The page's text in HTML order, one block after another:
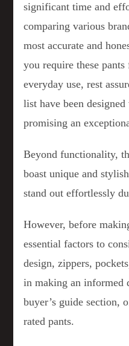
significant time and
comparing various
most accurate and
you require these
everyday use, rest
list have been
promising an
Beyond functionality,
boast unique and
stand out effortlessly
However, before
essential factors to
design, zippers,
in making an informed
buyer’s guide section,
rated pants.